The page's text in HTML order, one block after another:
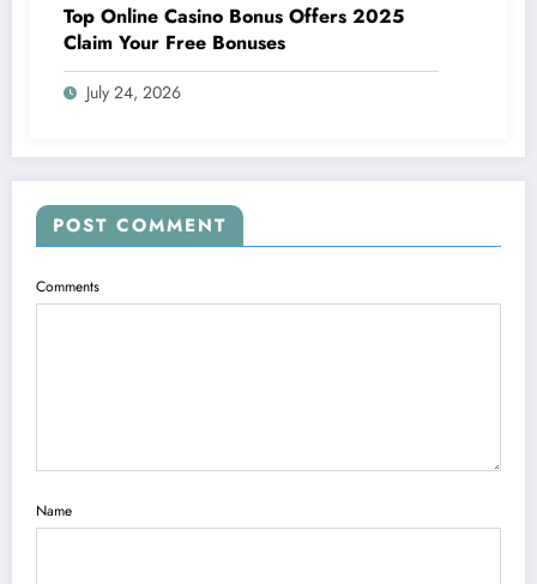
Top Online Casino Bonus Offers 2025
Claim Your Free Bonuses
July 24, 2026
POST COMMENT
Comments
Name